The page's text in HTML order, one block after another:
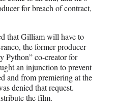
for breach of contract,
that Gilliam will have to
the former producer
Python” co-creator for
an injunction to prevent
and from premiering at the
denied that request.
the film.